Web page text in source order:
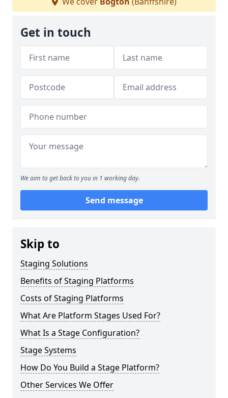
Get in touch
We aim to get back to you in 1 working day.
Send message
Skip to
Staging Solutions
Benefits of Staging Platforms
Costs of Staging Platforms
What Are Platform Stages Used For?
What Is a Stage Configuration?
Stage Systems
How Do You Build a Stage Platform?
Other Services We Offer